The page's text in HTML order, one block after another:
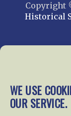
WE USE
OUR SERVICE.
Copyright
Historical